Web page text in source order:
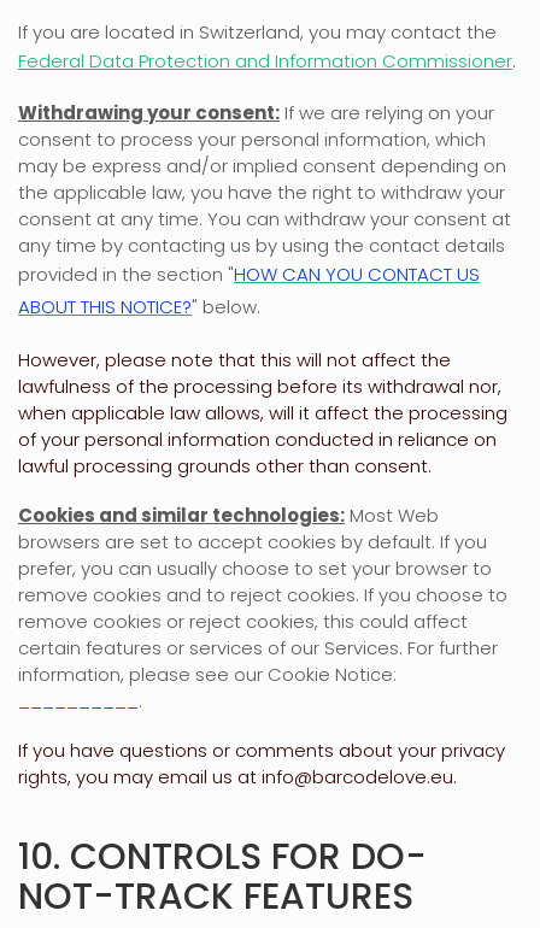
If you are located in Switzerland, you may contact the
Federal Data Protection and Information Commissioner.
Withdrawing your consent: If we are relying on your
consent to process your personal information, which
may be express and/or implied consent depending on
the applicable law, you have the right to withdraw your
consent at any time. You can withdraw your consent at
any time by contacting us by using the contact details
provided in the section "HOW CAN YOU CONTACT US
ABOUT THIS NOTICE?" below.
However, please note that this will not affect the
lawfulness of the processing before its withdrawal nor,
when applicable law allows, will it affect the processing
of your personal information conducted in reliance on
lawful processing grounds other than consent.
Cookies and similar technologies: Most Web
browsers are set to accept cookies by default. If you
prefer, you can usually choose to set your browser to
remove cookies and to reject cookies. If you choose to
remove cookies or reject cookies, this could affect
certain features or services of our Services. For further
information, please see our Cookie Notice:
.
If you have questions or comments about your privacy
rights, you may email us atinfo@barcodelove.eu.
10. CONTROLS FOR DO-
NOT-TRACK FEATURES